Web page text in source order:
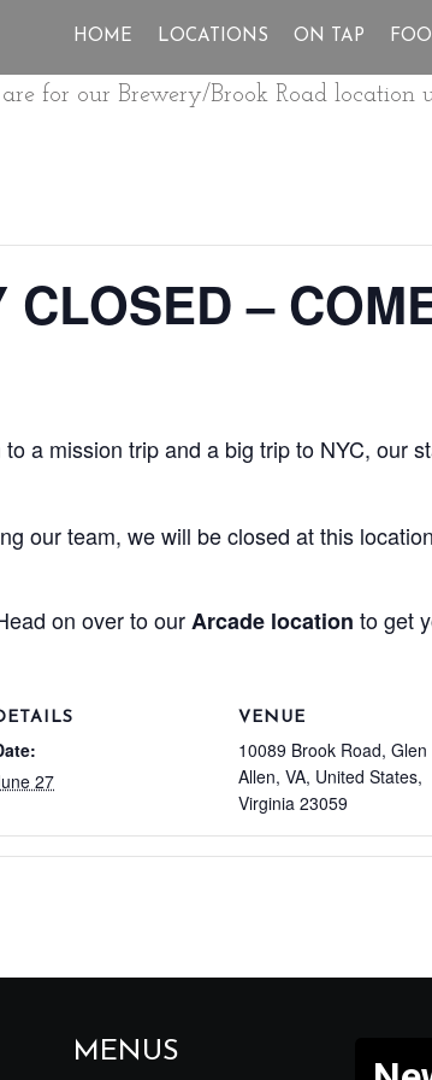
HOME LOCATIONS ON TAP
for our Brewery/Brook Road location
CLOSED –
a mission trip and a big trip to NYC, our
our team, we will be closed at this
on over to ourArcade location to get
27
VENUE
10089 Brook Road, Glen
Allen, VA, United States,
Virginia 23059
MENUS